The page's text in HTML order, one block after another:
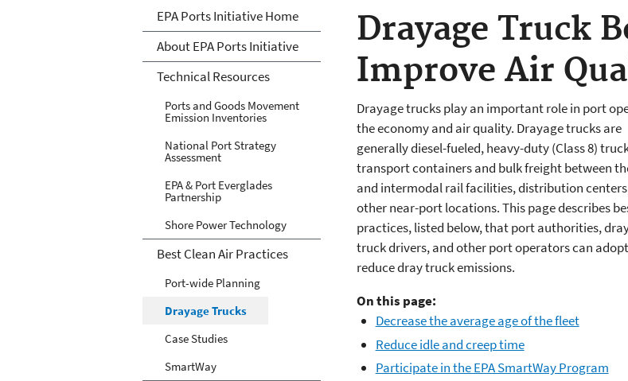
Drayage Truck
Improve Air
Drayage trucks play an important role in port
the economy and air quality. Drayage trucks are
generally diesel-fueled, heavy-duty (Class 8)
transport containers and bulk freight between
and intermodal rail facilities, distribution
other near-port locations. This page describes
practices, listed below, that port authorities,
truck drivers, and other port operators can
reduce dray truck emissions.
On this page:
Decrease the average age of the fleet
Reduce idle and creep time
Participate in the EPA SmartWay Program
Ports Initiative
EPA Ports Initiative Home
About EPA Ports Initiative
Technical Resources
Ports and Goods Movement
Emission Inventories
National Port Strategy
Assessment
EPA & Port Everglades
Partnership
Shore Power Technology
Best Clean Air Practices
Port-wide Planning
Drayage Trucks
Case Studies
SmartWay